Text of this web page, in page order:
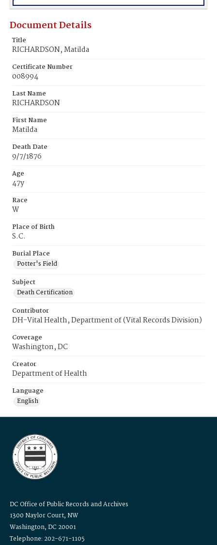
Document Details
Title
RICHARDSON, Matilda
Certificate Number
008994
Last Name
RICHARDSON
First Name
Matilda
Death Date
9/7/1876
Age
47y
Race
W
Place of Birth
S.C.
Burial Place
Potter's Field
Subject
Death Certification
Contributor
DH-Vital Health, Department of (Vital Records Division)
Coverage
Washington, DC
Creator
Department of Health
Language
English
DC Office of Public Records and Archives
1300 Naylor Court, NW
Washington, DC 20001
Telephone: 202-671-1105